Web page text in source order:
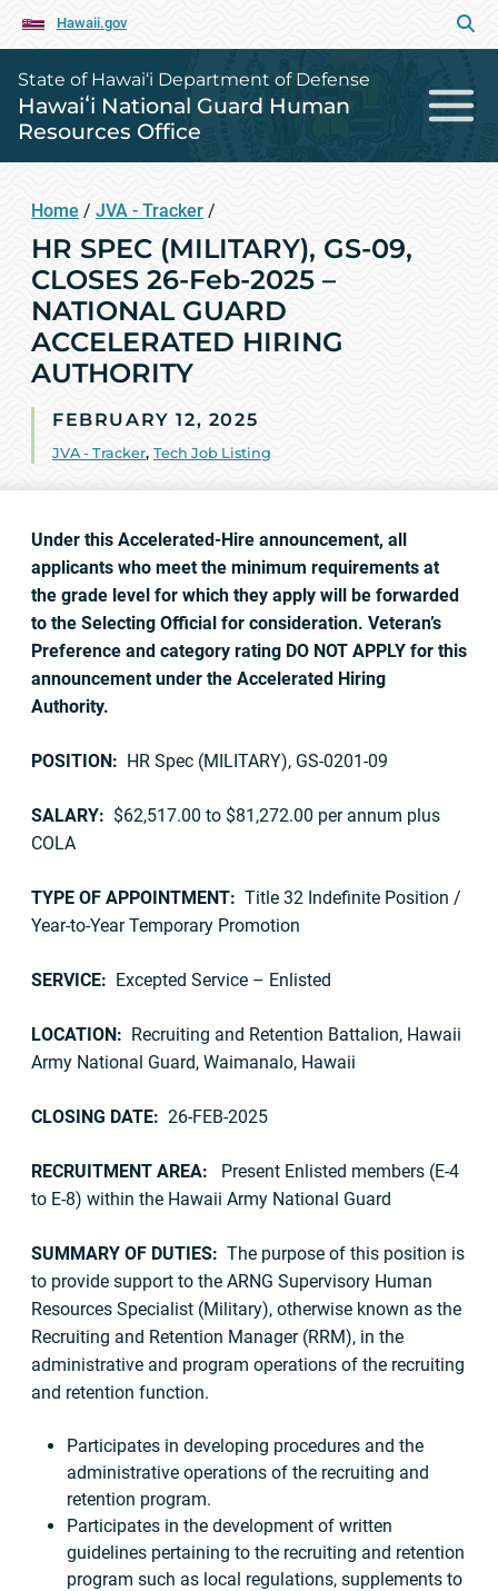
Hawaii.gov
State of Hawai‘i Department of Defense
Hawaiʻi National Guard Human
Resources Office
Home / JVA - Tracker /
HR SPEC (MILITARY), GS-09,
CLOSES 26-Feb-2025 –
NATIONAL GUARD
ACCELERATED HIRING
AUTHORITY
FEBRUARY 12, 2025
JVA - Tracker, Tech Job Listing
Under this Accelerated-Hire announcement, all
applicants who meet the minimum requirements at
the grade level for which they apply will be forwarded
to the Selecting Official for consideration. Veteran’s
Preference and category rating DO NOT APPLY for this
announcement under the Accelerated Hiring
Authority.
POSITION: HR Spec (MILITARY), GS-0201-09
SALARY: $62,517.00 to $81,272.00 per annum plus
COLA
TYPE OF APPOINTMENT: Title 32 Indefinite Position /
Year-to-Year Temporary Promotion
SERVICE: Excepted Service – Enlisted
LOCATION: Recruiting and Retention Battalion, Hawaii
Army National Guard, Waimanalo, Hawaii
CLOSING DATE: 26-FEB-2025
RECRUITMENT AREA: Present Enlisted members (E-4
to E-8) within the Hawaii Army National Guard
SUMMARY OF DUTIES: The purpose of this position is
to provide support to the ARNG Supervisory Human
Resources Specialist (Military), otherwise known as the
Recruiting and Retention Manager (RRM), in the
administrative and program operations of the recruiting
and retention function.
Participates in developing procedures and the
administrative operations of the recruiting and
retention program.
Participates in the development of written
guidelines pertaining to the recruiting and retention
program such as local regulations, supplements to